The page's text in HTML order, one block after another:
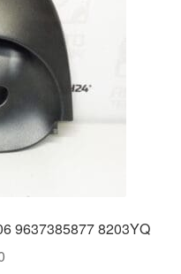
9637385877 8203YQ